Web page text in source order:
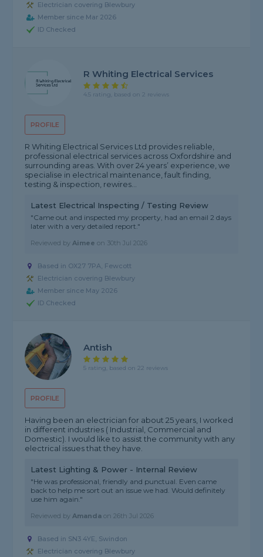
Electrician covering Blewbury
Member since Mar 2026
ID Checked
PROFILE
R Whiting Electrical Services
4.5 rating, based on 2 reviews
R Whiting Electrical Services Ltd provides reliable,
professional electrical services across Oxfordshire and
surrounding areas. With over 24 years’ experience, we
specialise in electrical maintenance, fault finding,
testing & inspection, rewires...
Latest Electrical Inspecting / Testing Review
"Came out and inspected my property, had an email 2 days
later with a very detailed report."
Reviewed byAimee on 30th Jul 2026
Based in OX27 7PA, Fewcott
Electrician covering Blewbury
Member since May 2026
ID Checked
PROFILE
Antish
5 rating, based on 22 reviews
Having been an electrician for about 25 years, I worked
in different industries ( Industrial, Commercial and
Domestic). I would like to assist the community with any
electrical issues that they have.
Latest Lighting & Power - Internal Review
"He was professional, friendly and punctual. Even came
back to help me sort out an issue we had. Would definitely
use him again."
Reviewed byAmanda on26th Jul 2026
Based in SN3 4YE, Swindon
Electrician covering Blewbury